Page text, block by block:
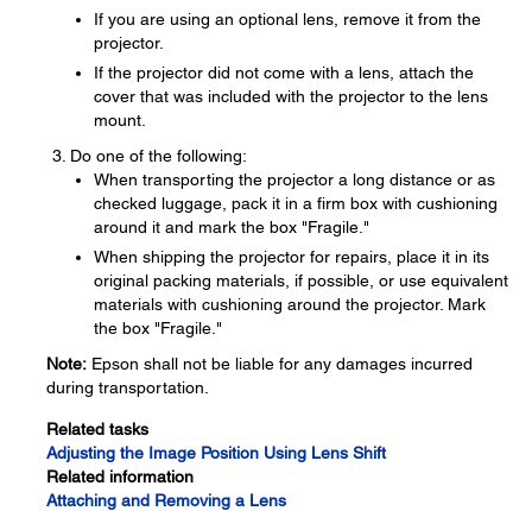
If you are using an optional lens, remove it from the
projector.
If the projector did not come with a lens, attach the
cover that was included with the projector to the lens
mount.
Do one of the following:
When transporting the projector a long distance or as
checked luggage, pack it in a firm box with cushioning
around it and mark the box "Fragile."
When shipping the projector for repairs, place it in its
original packing materials, if possible, or use equivalent
materials with cushioning around the projector. Mark
the box "Fragile."
Note: Epson shall not be liable for any damages incurred
during transportation.
Related tasks
Adjusting the Image Position Using Lens Shift
Related information
Attaching and Removing a Lens